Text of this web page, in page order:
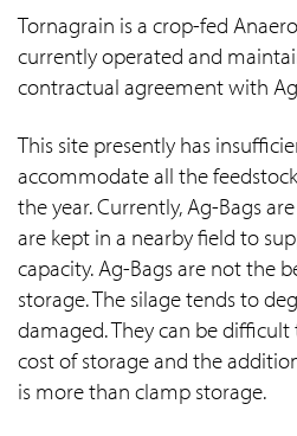
Tornagrain is a crop-fed
currently operated and
contractual agreement with
This site presently has
accommodate all the
the year. Currently, Ag-Bags
are kept in a nearby field to
capacity. Ag-Bags are not the
storage. The silage tends to
damaged. They can be
cost of storage and the
is more than clamp storage.